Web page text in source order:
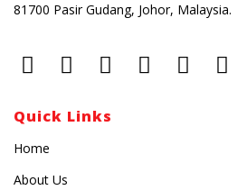
81700 Pasir Gudang, Johor, Malaysia.
Quick Links
Home
About Us